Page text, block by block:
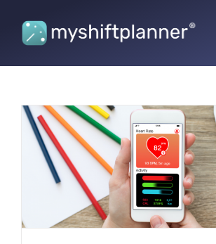
content